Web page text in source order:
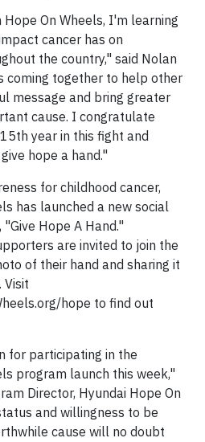
On Wheels, I'm learning
cancer has on
the country," said Nolan
coming together to help other
message and bring greater
cause. I congratulate
year in this fight and
hope a hand."
for childhood cancer,
has launched a new social
Hope A Hand."
are invited to join the
of their hand and sharing it
Visit
hope to find out
for participating in the
program launch this week,"
Director, Hyundai Hope On
and willingness to be
cause will no doubt